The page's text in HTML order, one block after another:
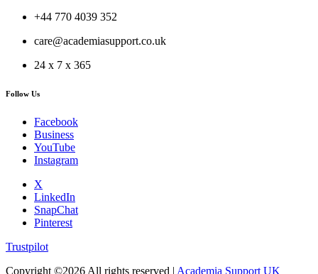
+44 770 4039 352
care@academiasupport.co.uk
24 x 7 x 365
Follow Us
Facebook
Business
YouTube
Instagram
X
LinkedIn
SnapChat
Pinterest
Trustpilot
Copyright ©2026 All rights reserved | Academia Support UK